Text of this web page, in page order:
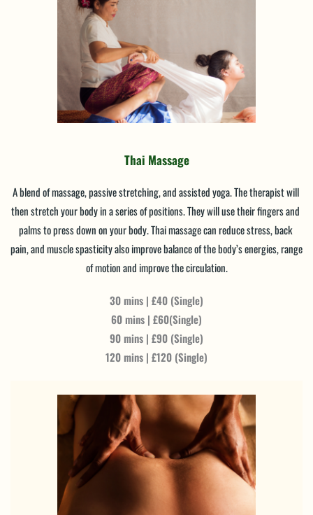
Thai Massage
A blend of massage, passive stretching, and assisted yoga. The therapist will
then stretch your body in a series of positions. They will use their fingers and
palms to press down on your body. Thai massage can reduce stress, back
pain, and muscle spasticity also improve balance of the body’s energies, range
of motion and improve the circulation.
30 mins | £40 (Single)
60 mins | £60(Single)
90 mins | £90 (Single)
120 mins | £120 (Single)